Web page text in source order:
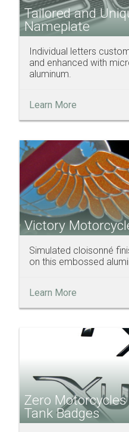
Tailored and
Nameplate
Individual letters
and enhanced with
aluminum.
Learn More
Victory
Simulated cloisonné
on this embossed
Learn More
Zero
Tank Badges